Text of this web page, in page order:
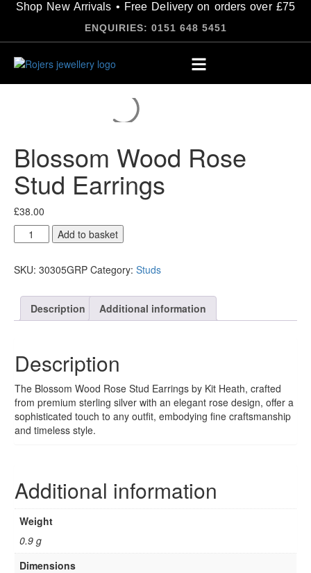
Shop New Arrivals • Free Delivery on orders over £75
ENQUIRIES: 0151 648 5451
Blossom Wood Rose
Stud Earrings
£38.00
Add to basket
SKU: 30305GRP Category: Studs
Description Additional information
Description
The Blossom Wood Rose Stud Earrings by Kit Heath, crafted
from premium sterling silver with an elegant rose design, offer a
sophisticated touch to any outfit, embodying fine craftsmanship
and timeless style.
Additional information
Weight
0.9 g
Dimensions